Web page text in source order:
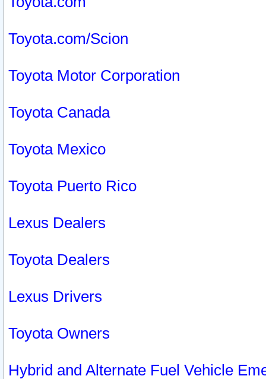
Toyota.com/Scion
Toyota Motor Corporation
Toyota Canada
Toyota Mexico
Toyota Puerto Rico
Lexus Dealers
Toyota Dealers
Lexus Drivers
Toyota Owners
Hybrid and Alternate Fuel Vehicle